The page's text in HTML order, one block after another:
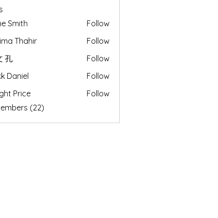
Smith
Follow
Thahir
Follow
孔
Follow
Daniel
Follow
Price
Follow
(22)